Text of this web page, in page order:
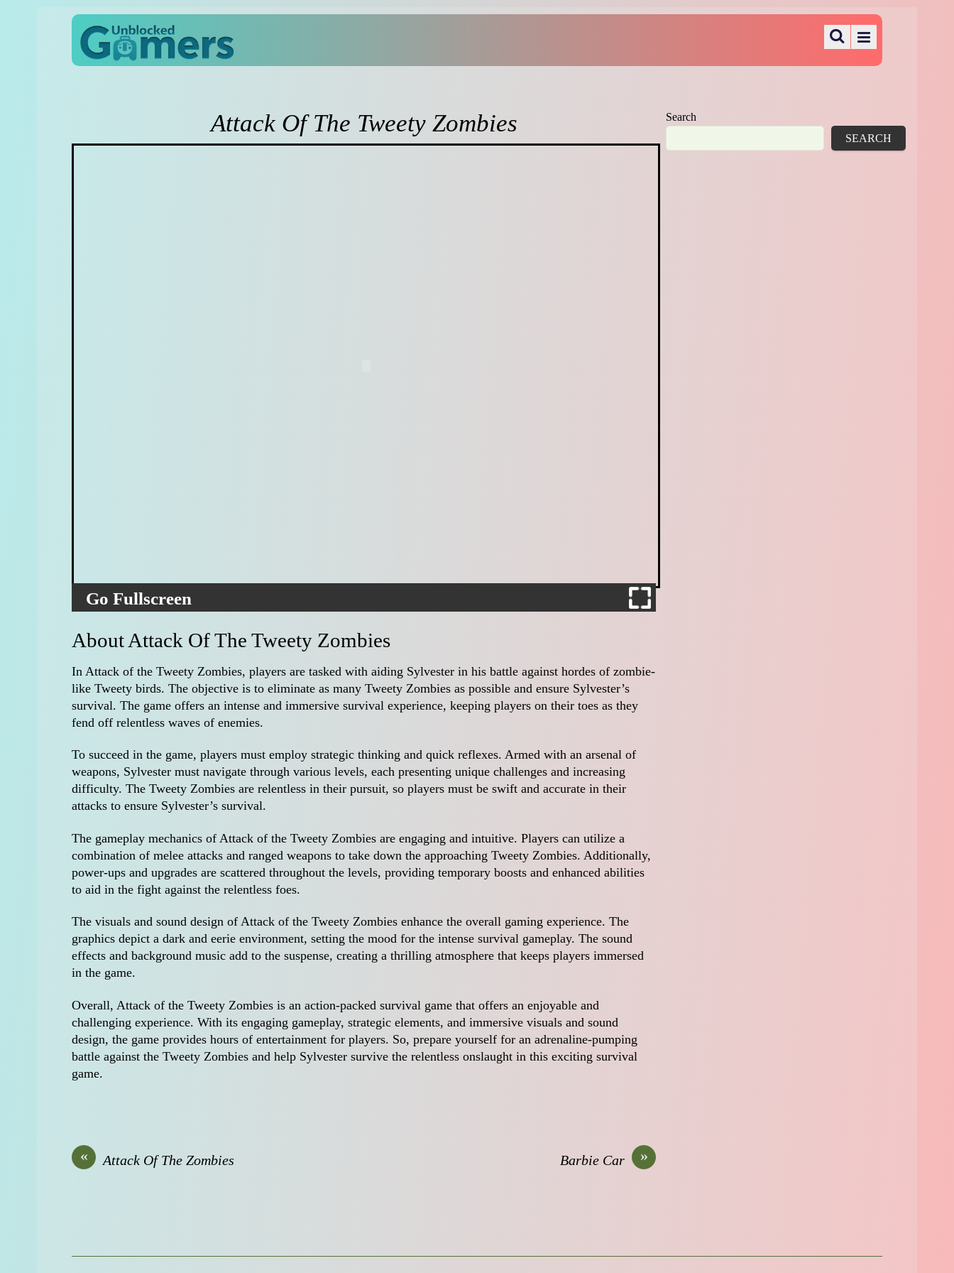
Attack Of The Tweety Zombies
Go Fullscreen
About Attack Of The Tweety Zombies
In Attack of the Tweety Zombies, players are tasked with aiding Sylvester in his battle against hordes of zombie-
like Tweety birds. The objective is to eliminate as many Tweety Zombies as possible and ensure Sylvester’s
survival. The game offers an intense and immersive survival experience, keeping players on their toes as they
fend off relentless waves of enemies.
To succeed in the game, players must employ strategic thinking and quick reflexes. Armed with an arsenal of
weapons, Sylvester must navigate through various levels, each presenting unique challenges and increasing
difficulty. The Tweety Zombies are relentless in their pursuit, so players must be swift and accurate in their
attacks to ensure Sylvester’s survival.
The gameplay mechanics of Attack of the Tweety Zombies are engaging and intuitive. Players can utilize a
combination of melee attacks and ranged weapons to take down the approaching Tweety Zombies. Additionally,
power-ups and upgrades are scattered throughout the levels, providing temporary boosts and enhanced abilities
to aid in the fight against the relentless foes.
The visuals and sound design of Attack of the Tweety Zombies enhance the overall gaming experience. The
graphics depict a dark and eerie environment, setting the mood for the intense survival gameplay. The sound
effects and background music add to the suspense, creating a thrilling atmosphere that keeps players immersed
in the game.
Overall, Attack of the Tweety Zombies is an action-packed survival game that offers an enjoyable and
challenging experience. With its engaging gameplay, strategic elements, and immersive visuals and sound
design, the game provides hours of entertainment for players. So, prepare yourself for an adrenaline-pumping
battle against the Tweety Zombies and help Sylvester survive the relentless onslaught in this exciting survival
game.
« Attack Of The Zombies »
Barbie Car
Search
SEARCH